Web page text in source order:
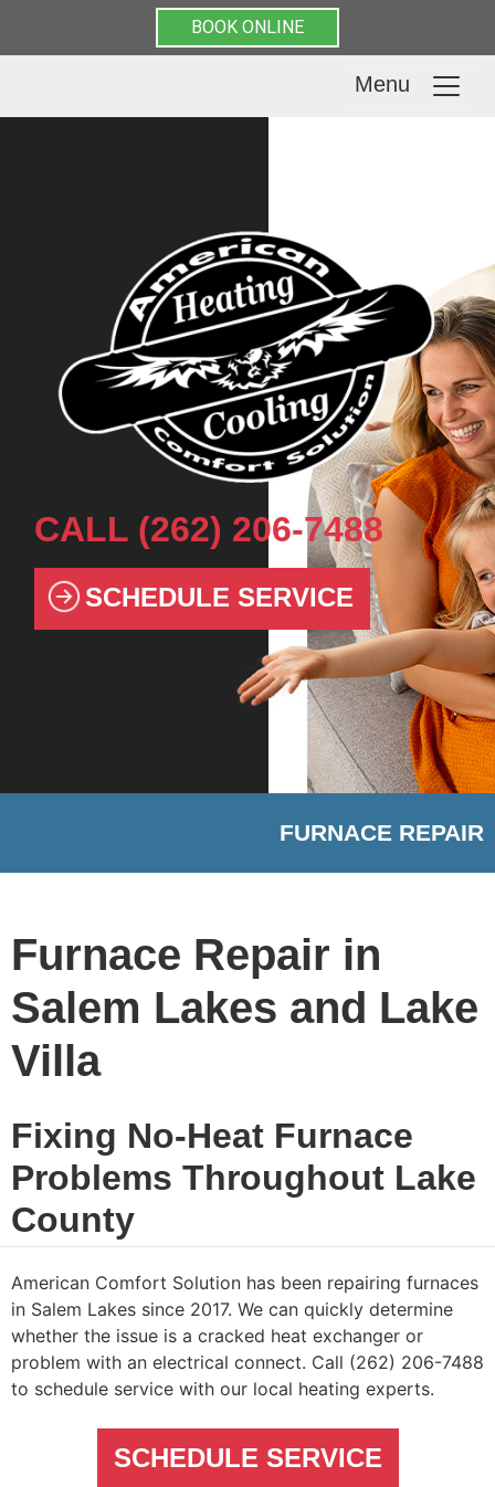
BOOK ONLINE
Menu
CALL (262) 206-7488
SCHEDULE SERVICE
FURNACE REPAIR
Furnace Repair in
Salem Lakes and Lake
Villa
Fixing No-Heat Furnace
Problems Throughout Lake
County
American Comfort Solution has been repairing furnaces
in Salem Lakes since 2017. We can quickly determine
whether the issue is a cracked heat exchanger or
problem with an electrical connect. Call (262) 206-7488
to schedule service with our local heating experts.
SCHEDULE SERVICE